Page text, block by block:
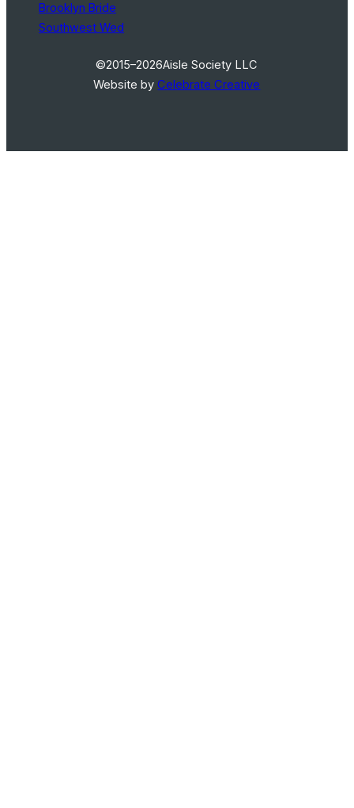
Brooklyn Bride
Southwest Wed
©2015–2026Aisle Society LLC
Website byCelebrate Creative